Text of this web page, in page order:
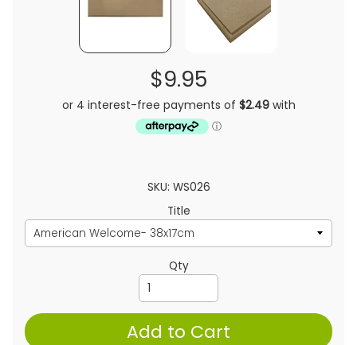
$9.95
SKU: WS026
Title
Qty
Add to Cart